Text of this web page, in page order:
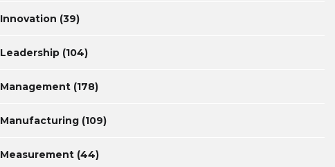
Innovation (39)
Leadership (104)
Management (178)
Manufacturing (109)
Measurement (44)